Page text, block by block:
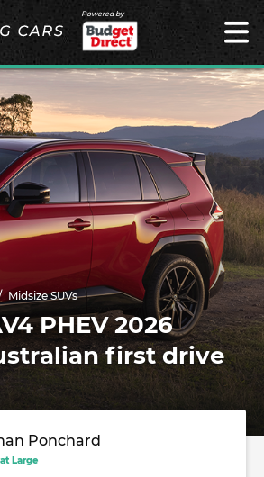
Powered by
Midsize SUVs
PHEV 2026
first drive
Ponchard
Large